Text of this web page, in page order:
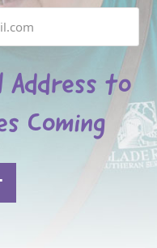
Address to
Coming